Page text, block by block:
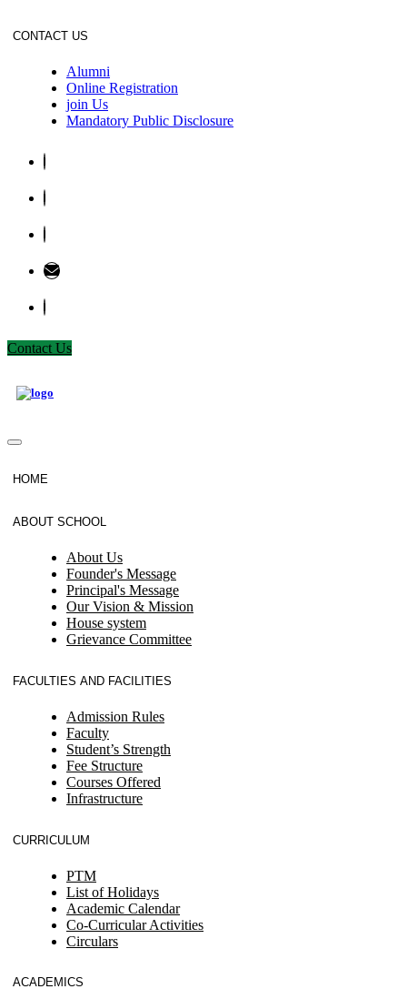
CONTACT US
Alumni
Online Registration
join Us
Mandatory Public Disclosure
Contact Us
HOME
ABOUT SCHOOL
About Us
Founder's Message
Principal's Message
Our Vision & Mission
House system
Grievance Committee
FACULTIES AND FACILITIES
Admission Rules
Faculty
Student’s Strength
Fee Structure
Courses Offered
Infrastructure
CURRICULUM
PTM
List of Holidays
Academic Calendar
Co-Curricular Activities
Circulars
ACADEMICS